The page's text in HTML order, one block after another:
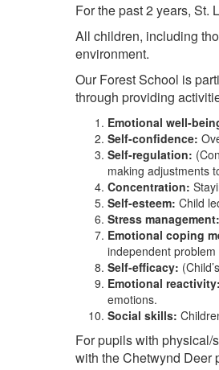
For the past 2 years, St.
All children, including
environment.
Our Forest School is
through providing
Emotional well-
Self-confidence:
Self-regulation:
making adjustments
Concentration:
Self-esteem: Child
Stress management:
Emotional coping
independent problem
Self-efficacy:
Emotional reactivity:
emotions.
Social skills:
For pupils with physical/
with the Chetwynd Deer